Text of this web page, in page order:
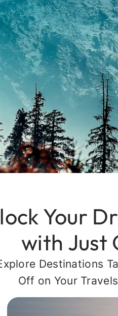
Your
with Just
Destinations
Off on Your